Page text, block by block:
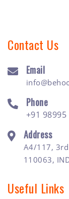
Contact Us
Email
Phone
+91
Address
A4/117,
110063,
Useful Links